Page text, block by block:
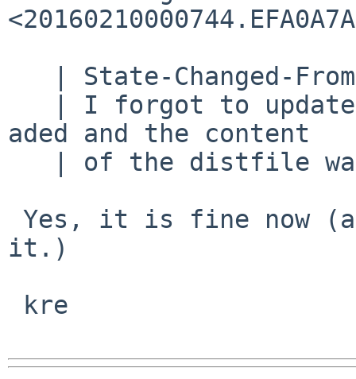
aded and the content
it.)